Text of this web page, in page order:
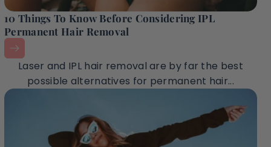
10 Things To Know Before Considering IPL
Permanent Hair Removal
Laser and IPL hair removal are by far the best
possible alternatives for permanent hair...